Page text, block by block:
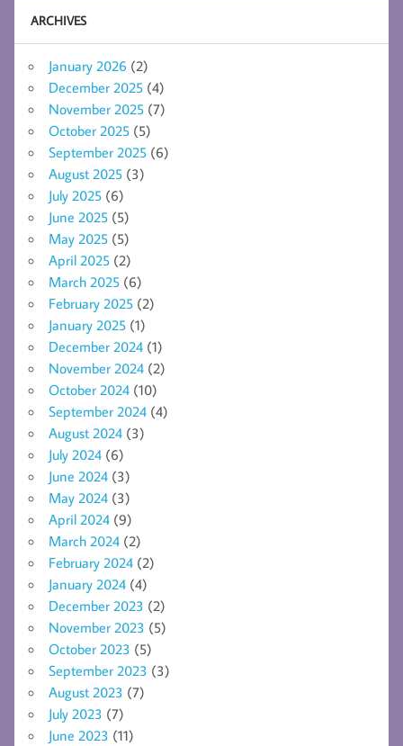
ARCHIVES
January 2026 (2)
December 2025 (4)
November 2025 (7)
October 2025 (5)
September 2025 (6)
August 2025 (3)
July 2025 (6)
June 2025 (5)
May 2025 (5)
April 2025 (2)
March 2025 (6)
February 2025 (2)
January 2025 (1)
December 2024 (1)
November 2024 (2)
October 2024 (10)
September 2024 (4)
August 2024 (3)
July 2024 (6)
June 2024 (3)
May 2024 (3)
April 2024 (9)
March 2024 (2)
February 2024 (2)
January 2024 (4)
December 2023 (2)
November 2023 (5)
October 2023 (5)
September 2023 (3)
August 2023 (7)
July 2023 (7)
June 2023 (11)